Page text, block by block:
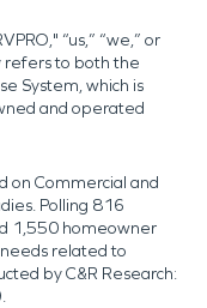
“us,” “we,” or
refers to both the
System, which is
and operated
on Commercial and
Polling 816
1,550 homeowner
related to
by C&R Research: